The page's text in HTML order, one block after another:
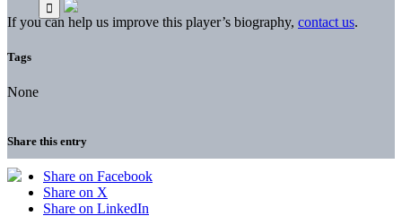
If you can help us improve this player’s biography, contact us.
Tags
None
Share this entry
Share on Facebook
Share on X
Share on LinkedIn